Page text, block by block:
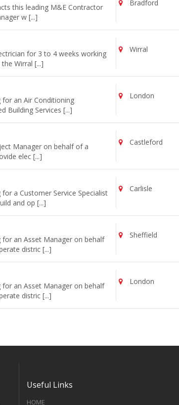
this leading M&E Contractor
w [...]
Bradford
for 3 to 4 weeks working
Wirral [...]
Wirral
an Air Conditioning
Building Services [...]
London
Manager on behalf of a
elec [...]
Castleford
a Customer Service Specialist
and op [...]
Carlisle
an Asset Manager on behalf
distric [...]
Sheffield
an Asset Manager on behalf
distric [...]
London
Useful Links
HOME